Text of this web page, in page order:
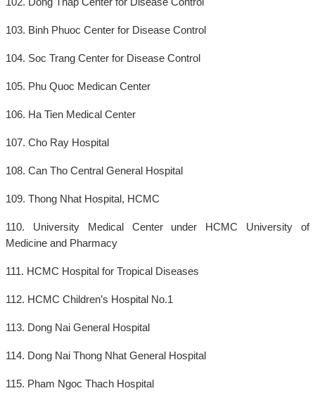
103. Binh Phuoc Center for Disease Control
104. Soc Trang Center for Disease Control
105. Phu Quoc Medican Center
106. Ha Tien Medical Center
107. Cho Ray Hospital
108. Can Tho Central General Hospital
109. Thong Nhat Hospital, HCMC
110. University Medical Center under HCMC University of
Medicine and Pharmacy
111. HCMC Hospital for Tropical Diseases
112. HCMC Children’s Hospital No.1
113. Dong Nai General Hospital
114. Dong Nai Thong Nhat General Hospital
115. Pham Ngoc Thach Hospital